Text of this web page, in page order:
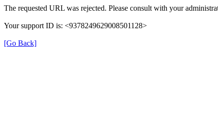
The requested URL was rejected. Please consult with your
Your support ID is: <9378249629008501128>
[Go Back]